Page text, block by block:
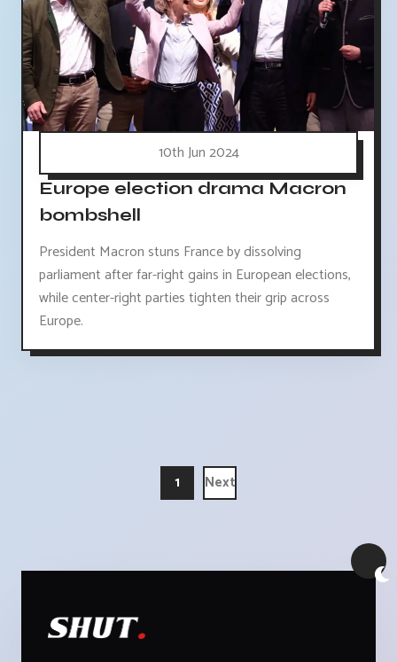
10th Jun 2024
Europe election drama Macron
bombshell
President Macron stuns France by dissolving
parliament after far-right gains in European elections,
while center-right parties tighten their grip across
Europe.
1 Next